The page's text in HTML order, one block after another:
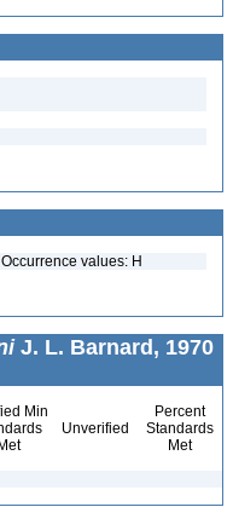
values: H
J. L. Barnard, 1970
Min
Met
Unverified
Percent
Standards
Met